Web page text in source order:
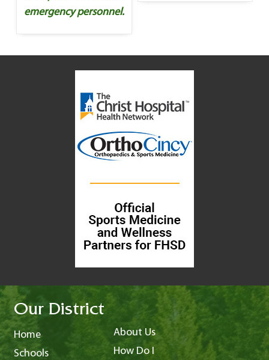
emergency personnel.
Our District
Home
Schools
About Us
How Do I